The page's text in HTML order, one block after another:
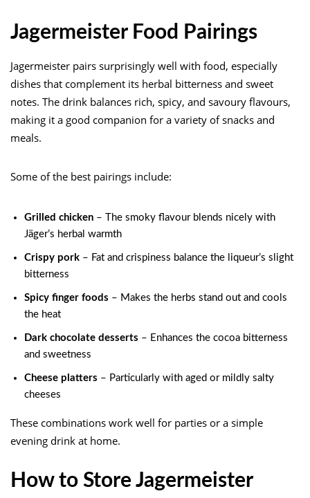
Jagermeister Food Pairings
Jagermeister pairs surprisingly well with food, especially
dishes that complement its herbal bitterness and sweet
notes. The drink balances rich, spicy, and savoury flavours,
making it a good companion for a variety of snacks and
meals.
Some of the best pairings include:
Grilled chicken – The smoky flavour blends nicely with
Jäger’s herbal warmth
Crispy pork – Fat and crispiness balance the liqueur’s slight
bitterness
Spicy finger foods – Makes the herbs stand out and cools
the heat
Dark chocolate desserts – Enhances the cocoa bitterness
and sweetness
Cheese platters – Particularly with aged or mildly salty
cheeses
These combinations work well for parties or a simple
evening drink at home.
How to Store Jagermeister